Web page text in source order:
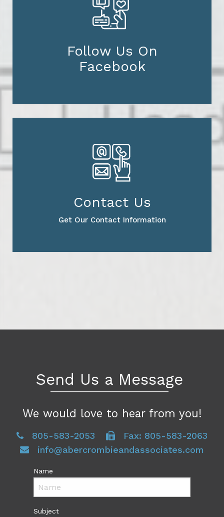
Follow Us On
Facebook
Contact Us
Get Our Contact Information
Send Us a Message
We would love to hear from you!
805-583-2053
Fax: 805-583-2063
info@abercrombieandassociates.com
Name
Subject